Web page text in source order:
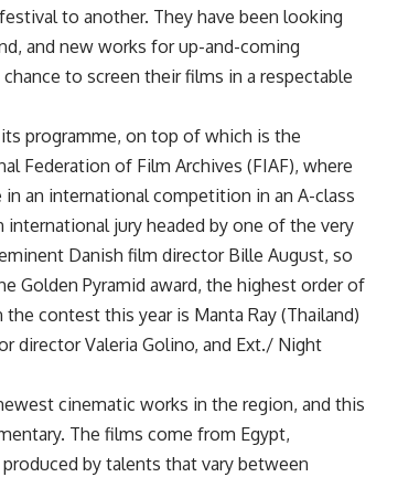
to another. They have been looking
and new works for up-and-coming
to screen their films in a respectable
programme, on top of which is the
Federation of Film Archives (FIAF), where
an international competition in an A-class
jury headed by one of the very
Danish film director Bille August, so
Golden Pyramid award, the highest order of
contest this year is Manta Ray (Thailand)
director Valeria Golino, and Ext./ Night
cinematic works in the region, and this
The films come from Egypt,
by talents that vary between